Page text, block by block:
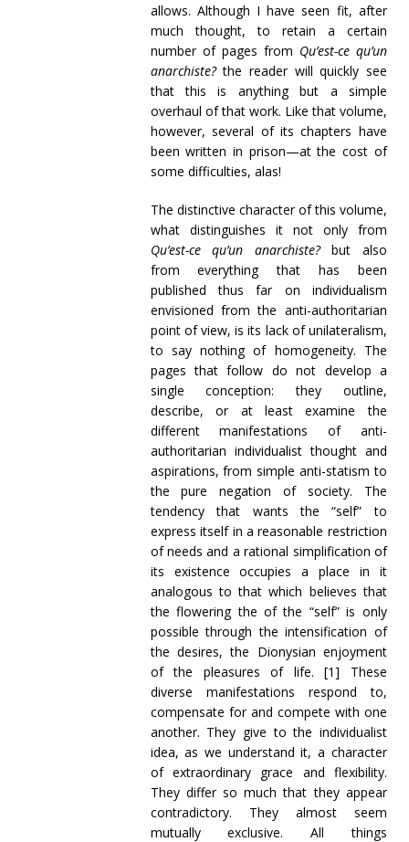
allows. Although I have seen fit, after
much thought, to retain a certain
number of pages from Qu’est-ce qu’un
anarchiste?the reader will quickly see
that this is anything but a simple
overhaul of that work. Like that volume,
however, several of its chapters have
been written in prison—at the cost of
some difficulties, alas!
The distinctive character of this volume,
what distinguishes it not only from
Qu’est-ce qu’un anarchiste?but also
from everything that has been
published thus far on individualism
envisioned from the anti-authoritarian
point of view, is its lack of unilateralism,
to say nothing of homogeneity. The
pages that follow do not develop a
single conception: they outline,
describe, or at least examine the
different manifestations of anti-
authoritarian individualist thought and
aspirations, from simple anti-statism to
the pure negation of society. The
tendency that wants the “self” to
express itself in a reasonable restriction
of needs and a rational simplification of
its existence occupies a place in it
analogous to that which believes that
the flowering the of the “self” is only
possible through the intensification of
the desires, the Dionysian enjoyment
of the pleasures of life. [1] These
diverse manifestations respond to,
compensate for and compete with one
another. They give to the individualist
idea, as we understand it, a character
of extraordinary grace and flexibility.
They differ so much that they appear
contradictory. They almost seem
mutually exclusive. All things